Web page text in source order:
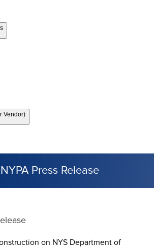
Vendor)
NYPA Press Release
on NYS Department of